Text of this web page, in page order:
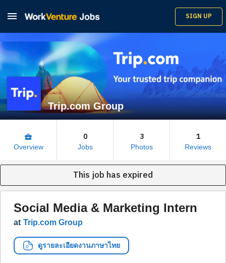
 SIGN UP
Trip.com Group
business_center
Overview
0
Jobs
3
Photos
1
Reviews
This job has expired
Social Media & Marketing Intern
at Trip.com Group
ดูรายละเอียดงานภาษาไทย